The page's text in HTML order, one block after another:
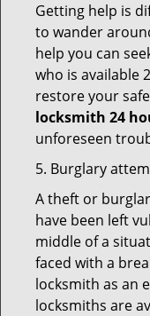
Getting help is
to wander
help you can
who is available
restore your
locksmith 24
unforeseen
5. Burglary
A theft or
have been left
middle of a
faced with a
locksmith as an
locksmiths are